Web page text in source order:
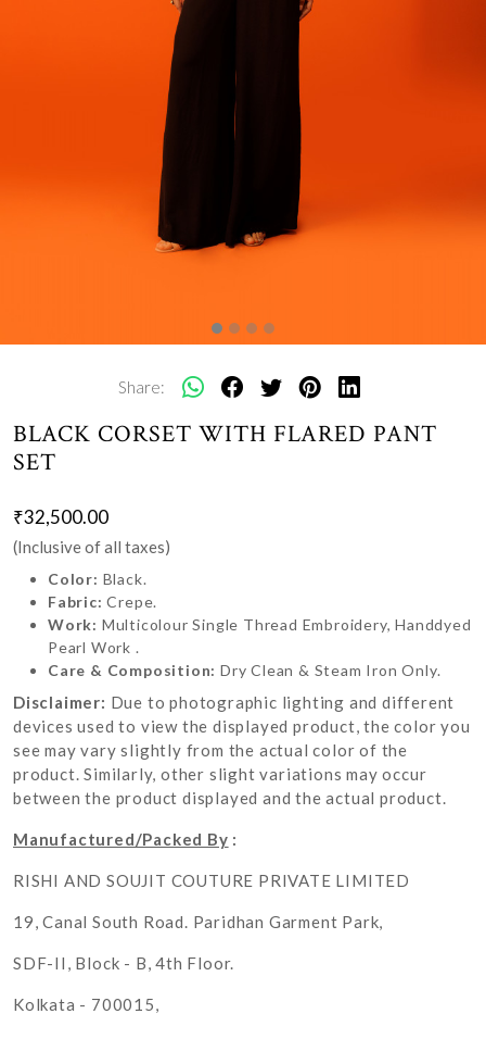
Share:
BLACK CORSET WITH FLARED PANT
SET
₹32,500.00
(Inclusive of all taxes)
Color: Black.
Fabric:Crepe.
Work: Multicolour Single Thread Embroidery, Handdyed
Pearl Work .
Care & Composition: Dry Clean & Steam Iron Only.
Disclaimer: Due to photographic lighting and different
devices used to view the displayed product, the color you
see may vary slightly from the actual color of the
product. Similarly, other slight variations may occur
between the product displayed and the actual product.
Manufactured/Packed By :
RISHI AND SOUJIT COUTURE PRIVATE LIMITED
19, Canal South Road. Paridhan Garment Park,
SDF-II, Block - B, 4th Floor.
Kolkata - 700015,